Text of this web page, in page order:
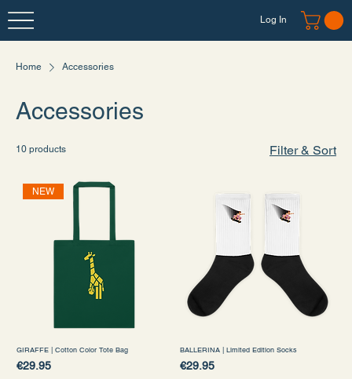
Log In
Home Accessories
Accessories
10 products Filter & Sort
NEW
GIRAFFE | Cotton Color Tote Bag
Price
€29.95
BALLERINA | Limited Edition Socks
Price
€29.95